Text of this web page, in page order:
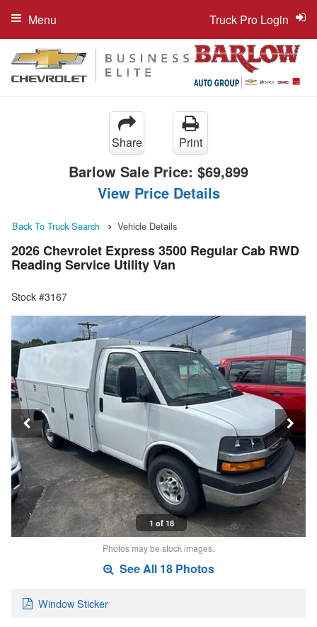
Truck Pro Login
Menu
Share Print
Barlow Sale Price: $69,899
View Price Details
Back To Truck Search Vehicle Details
2026 Chevrolet Express 3500 Regular Cab RWD
Reading Service Utility Van
Stock #3167
1 of 18
Photos may be stock images.
See All 18 Photos
Window Sticker